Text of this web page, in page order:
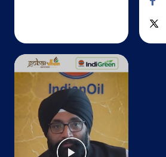
Map
IndianOil
Ajay Filling Station Ksk